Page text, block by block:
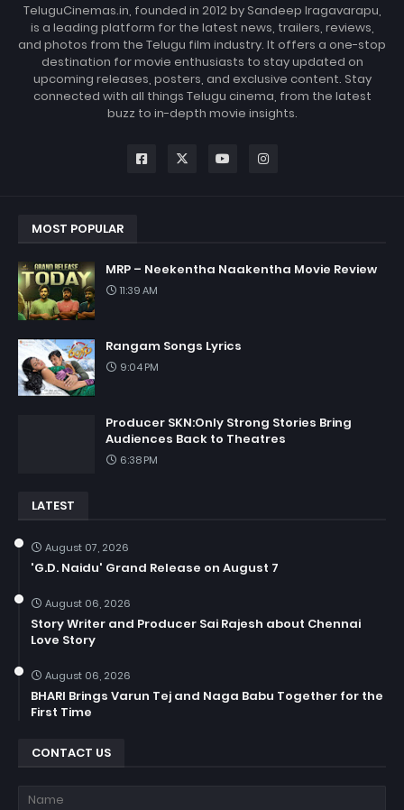
TeluguCinemas.in, founded in 2012 by Sandeep Iragavarapu,
is a leading platform for the latest news, trailers, reviews,
and photos from the Telugu film industry. It offers a one-stop
destination for movie enthusiasts to stay updated on
upcoming releases, posters, and exclusive content. Stay
connected with all things Telugu cinema, from the latest
buzz to in-depth movie insights.
MOST POPULAR
MRP – Neekentha Naakentha Movie Review
11:39 AM
Rangam Songs Lyrics
9:04 PM
Producer SKN:Only Strong Stories Bring
Audiences Back to Theatres
6:38 PM
LATEST
August 07, 2026
'G.D. Naidu' Grand Release on August 7
August 06, 2026
Story Writer and Producer Sai Rajesh about Chennai
Love Story
August 06, 2026
BHARI Brings Varun Tej and Naga Babu Together for the
First Time
CONTACT US